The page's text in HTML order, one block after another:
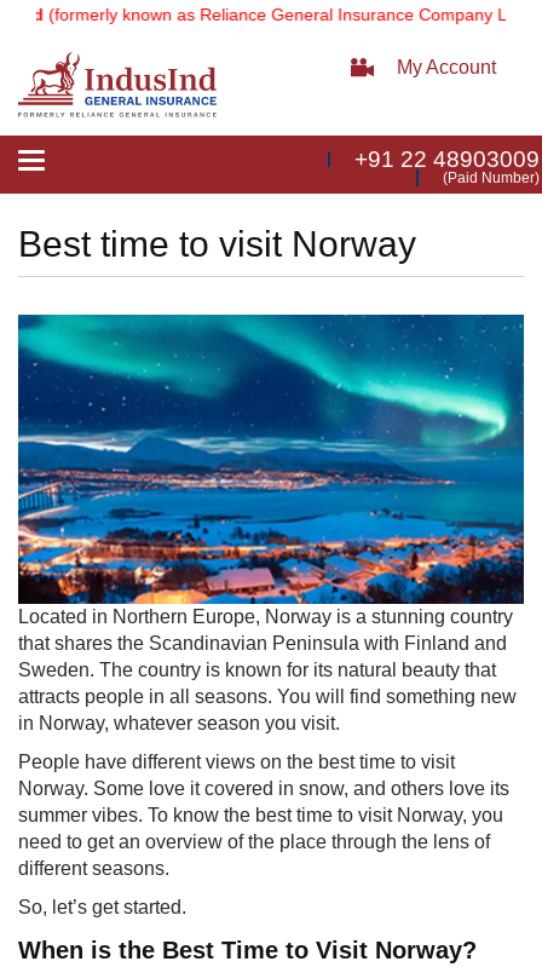
known as Reliance General Insurance Company Limited).
My Account
Toggle
+91 22 48903009
(Paid Number)
Best time to visit Norway
​Located in Northern Europe, Norway is a stunning country
that shares the Scandinavian Peninsula with Finland and
Sweden. The country is known for its natural beauty that
attracts people in all seasons. You will find something new
in Norway, whatever season you visit.
People have different views on the best time to visit
Norway. Some love it covered in snow, and others love its
summer vibes. To know the best time to visit Norway, you
need to get an overview of the place through the lens of
different seasons.
So, let’s get started.
When is the Best Time to Visit Norway?